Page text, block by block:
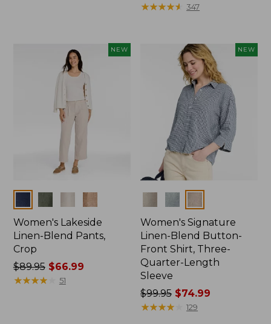
$49.95
★★★★★
★★★★★ 347
NEW
Women's Lakeside
Linen-Blend Pants,
Crop
Price
was
$89.95$66.99
★★★★★
★★★★★ 51
NEW
Women's Signature
Linen-Blend Button-
Front Shirt, Three-
Quarter-Length
Sleeve
Price
was
$99.95 $74.99
★★★★
★★★★ 129